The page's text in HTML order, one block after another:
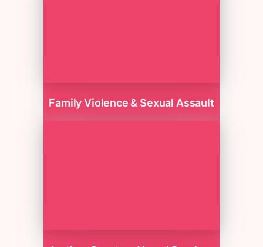
Family Violence & Sexual Assault